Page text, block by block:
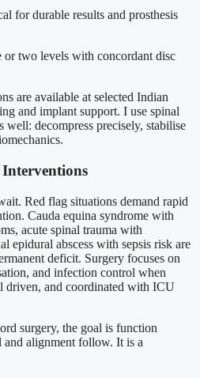
for durable results and prosthesis
or two levels with concordant disc
are available at selected Indian
and implant support. I use spinal
well: decompress precisely, stabilise
Red flag situations demand rapid
Cauda equina syndrome with
acute spinal trauma with
epidural abscess with sepsis risk are
deficit. Surgery focuses on
and infection control when
driven, and coordinated with ICU
surgery, the goal is function
and alignment follow. It is a